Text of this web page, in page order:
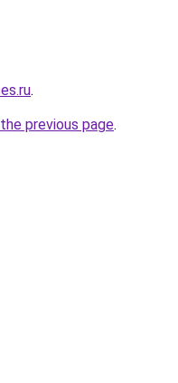
.
previous page.